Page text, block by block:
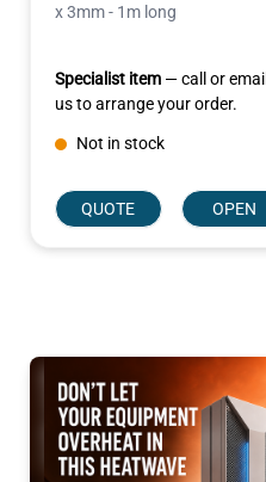
x 3mm - 1m long
Specialist item — call or email
us to arrange your order.
Not in stock
QUOTE OPEN